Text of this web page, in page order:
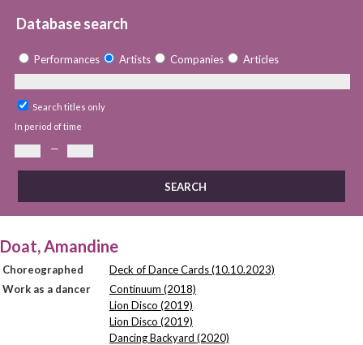
Database search
Performances Artists Companies Articles
Search titles only
In period of time
—
Doat, Amandine
Choreographed
Deck of Dance Cards (10.10.2023)
Work as a dancer
Continuum (2018)
Lion Disco (2019)
Lion Disco (2019)
Dancing Backyard (2020)